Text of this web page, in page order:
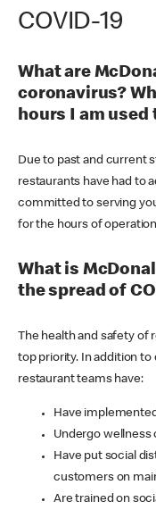
COVID-19
What are
coronavirus?
hours I am used
Due to past and current
restaurants have had to
committed to serving
for the hours of
What is
the spread of
The health and safety of
top priority. In addition
restaurant teams have:
Have
Undergo
Have put social
customers on
Are trained on